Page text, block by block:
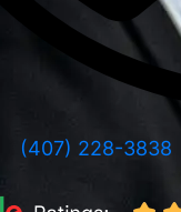
(407) 228-3838